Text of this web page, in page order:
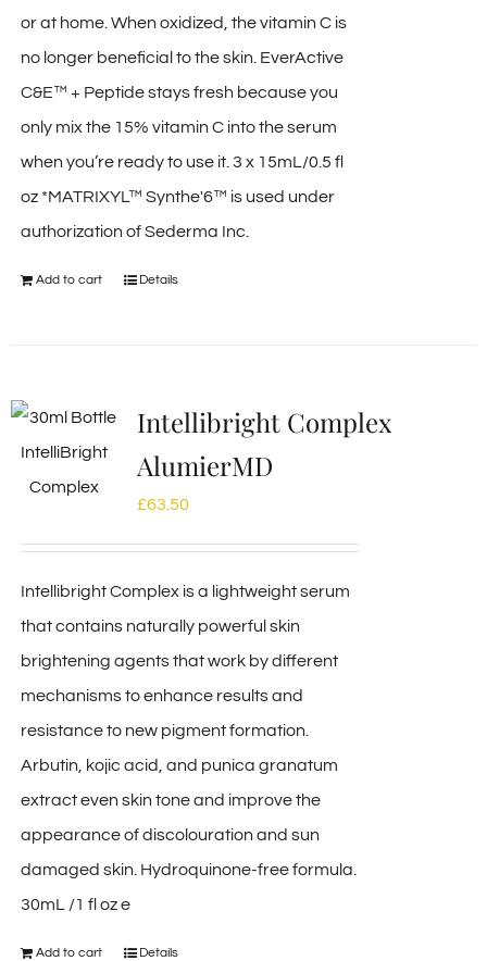
or at home. When oxidized, the vitamin C is
no longer beneficial to the skin. EverActive
C&E™ + Peptide stays fresh because you
only mix the 15% vitamin C into the serum
when you’re ready to use it. 3 x 15mL/0.5 fl
oz *MATRIXYL™ Synthe'6™ is used under
authorization of Sederma Inc.
Add to cart Details
Intellibright Complex
AlumierMD
£63.50
Intellibright Complex is a lightweight serum
that contains naturally powerful skin
brightening agents that work by different
mechanisms to enhance results and
resistance to new pigment formation.
Arbutin, kojic acid, and punica granatum
extract even skin tone and improve the
appearance of discolouration and sun
damaged skin. Hydroquinone-free formula.
30mL /1 fl oz e
Add to cart Details